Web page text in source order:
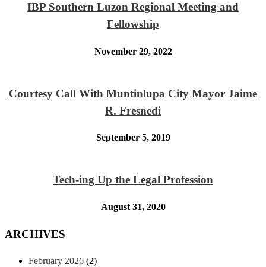
IBP Southern Luzon Regional Meeting and
Fellowship
November 29, 2022
Courtesy Call With Muntinlupa City Mayor Jaime
R. Fresnedi
September 5, 2019
Tech-ing Up the Legal Profession
August 31, 2020
ARCHIVES
February 2026 (2)